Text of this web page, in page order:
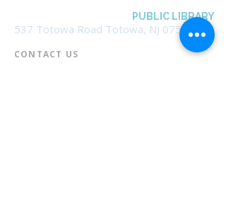
PUBLIC LIBRARY
537 Totowa Road Totowa, NJ 07512
CONTACT US​